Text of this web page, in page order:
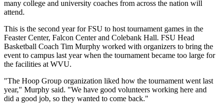
many college and university coaches from across the nation will
attend.
This is the second year for FSU to host tournament games in the
Feaster Center, Falcon Center and Colebank Hall. FSU Head
Basketball Coach Tim Murphy worked with organizers to bring the
event to campus last year when the tournament became too large for
the facilities at WVU.
"The Hoop Group organization liked how the tournament went last
year," Murphy said. "We have good volunteers working here and
did a good job, so they wanted to come back."